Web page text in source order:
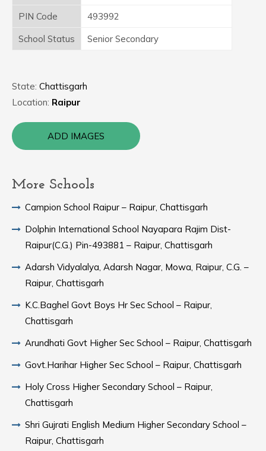
PIN Code
493992
School Status
Senior Secondary
State: Chattisgarh
Location: Raipur
ADD IMAGES
More Schools
Campion School Raipur – Raipur, Chattisgarh
Dolphin International School Nayapara Rajim Dist-
Raipur(C.G.) Pin-493881 – Raipur, Chattisgarh
Adarsh Vidyalalya, Adarsh Nagar, Mowa, Raipur, C.G. –
Raipur, Chattisgarh
K.C.Baghel Govt Boys Hr Sec School – Raipur,
Chattisgarh
Arundhati Govt Higher Sec School – Raipur, Chattisgarh
Govt.Harihar Higher Sec School – Raipur, Chattisgarh
Holy Cross Higher Secondary School – Raipur,
Chattisgarh
Shri Gujrati English Medium Higher Secondary School –
Raipur, Chattisgarh